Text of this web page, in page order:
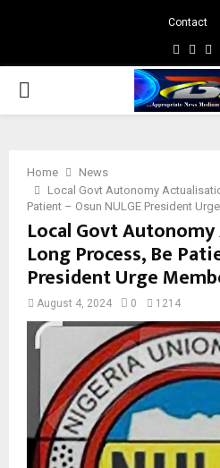
Contact
PRIMARY
Home
News
Local Govt Autonomy
Patient – Osun NULGE President
Local Govt
Long Process, Be
President Urge
August 4, 2024 0 1214